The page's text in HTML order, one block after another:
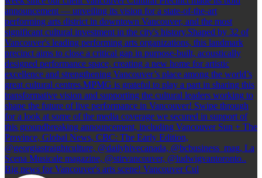
Big news for Vancouver's arts scene! Vancouver Cul